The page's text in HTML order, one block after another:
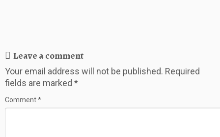
Leave a comment
Your email address will not be published. Required
fields are marked *
Comment*